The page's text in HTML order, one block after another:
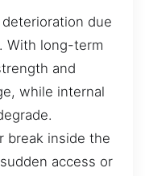
due
With long-term
and
while internal
break inside the
access or